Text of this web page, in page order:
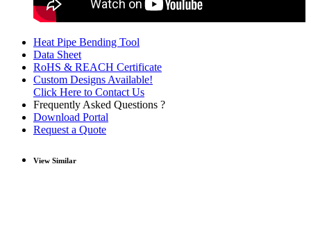
Heat Pipe Bending Tool
Data Sheet
RoHS & REACH Certificate
Custom Designs Available!
Click Here to Contact Us
Frequently Asked Questions ?
Download Portal
Request a Quote
View Similar